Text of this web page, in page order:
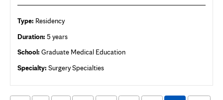
Type: Residency
Duration: 5 years
School: Graduate Medical Education
Specialty: Surgery Specialties